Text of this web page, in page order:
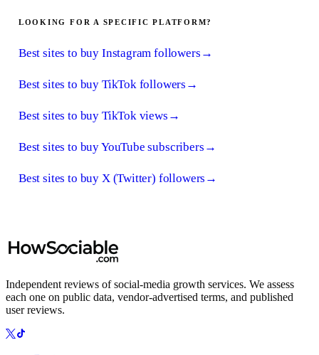
LOOKING FOR A SPECIFIC PLATFORM?
Best sites to buy Instagram followers →
Best sites to buy TikTok followers →
Best sites to buy TikTok views →
Best sites to buy YouTube subscribers →
Best sites to buy X (Twitter) followers →
Independent reviews of social-media growth services. We assess
each one on public data, vendor-advertised terms, and published
user reviews.